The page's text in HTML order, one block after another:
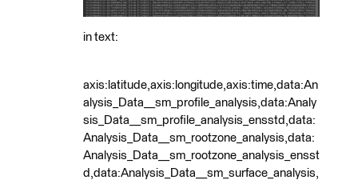
in text:
axis:latitude,axis:longitude,axis:time,data:An
alysis_Data__sm_profile_analysis,data:Analy
sis_Data__sm_profile_analysis_ensstd,data:
Analysis_Data__sm_rootzone_analysis,data:
Analysis_Data__sm_rootzone_analysis_ensst
d,data:Analysis_Data__sm_surface_analysis,